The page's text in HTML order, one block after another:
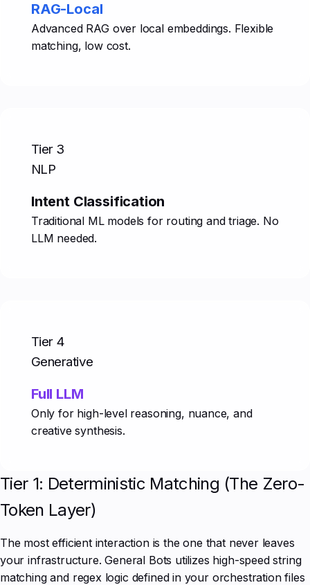
RAG-Local
Advanced RAG over local embeddings. Flexible
matching, low cost.
Tier 3
NLP
Intent Classification
Traditional ML models for routing and triage. No
LLM needed.
Tier 4
Generative
Full LLM
Only for high-level reasoning, nuance, and
creative synthesis.
Tier 1: Deterministic Matching (The Zero-
Token Layer)
The most efficient interaction is the one that never leaves
your infrastructure. General Bots utilizes high-speed string
matching and regex logic defined in your orchestration files